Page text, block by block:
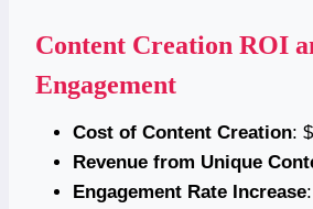
Content Creation ROI
Engagement
Cost of Content Creation:
Revenue from Unique
Engagement Rate Increase